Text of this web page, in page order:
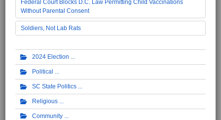
Federal Court Blocks D.C. Law Permitting Child Vaccinations
Without Parental Consent
Soldiers, Not Lab Rats
2024 Election
Political
SC State Politics
Religious
Community